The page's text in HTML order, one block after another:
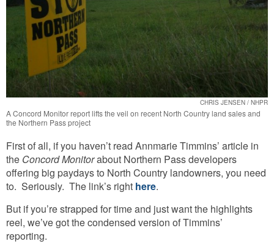
CHRIS JENSEN / NHPR
A Concord Monitor report lifts the veil on recent North Country land sales and
the Northern Pass project
First of all, if you haven’t read Annmarie Timmins’ article in
the Concord Monitorabout Northern Pass developers
offering big paydays to North Country landowners, you need
to. Seriously. The link’s right here.
But if you’re strapped for time and just want the highlights
reel, we’ve got the condensed version of Timmins’
reporting.